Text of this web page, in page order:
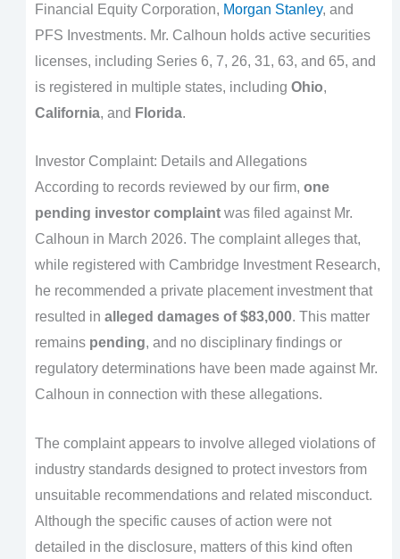
Financial Equity Corporation, Morgan Stanley, and
PFS Investments. Mr. Calhoun holds active securities
licenses, including Series 6, 7, 26, 31, 63, and 65, and
is registered in multiple states, including Ohio,
California, and Florida.
Investor Complaint: Details and Allegations
According to records reviewed by our firm, one
pending investor complaintwas filed against Mr.
Calhoun in March 2026. The complaint alleges that,
while registered with Cambridge Investment Research,
he recommended a private placement investment that
resulted in alleged damages of $83,000. This matter
remains pending, and no disciplinary findings or
regulatory determinations have been made against Mr.
Calhoun in connection with these allegations.
The complaint appears to involve alleged violations of
industry standards designed to protect investors from
unsuitable recommendations and related misconduct.
Although the specific causes of action were not
detailed in the disclosure, matters of this kind often